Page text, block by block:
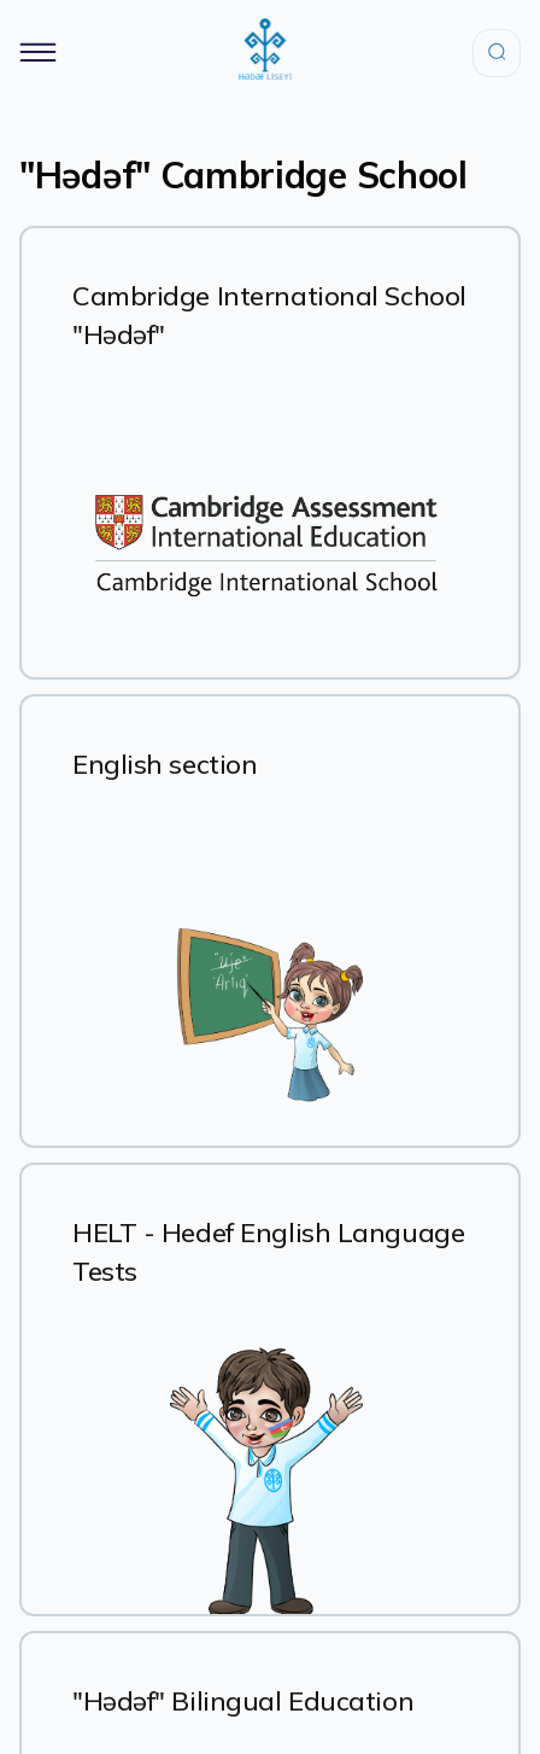
"Hədəf" Cambridge School
Cambridge International School
"Hədəf"
English section
HELT - Hedef English Language
Tests
"Hədəf" Bilingual Education